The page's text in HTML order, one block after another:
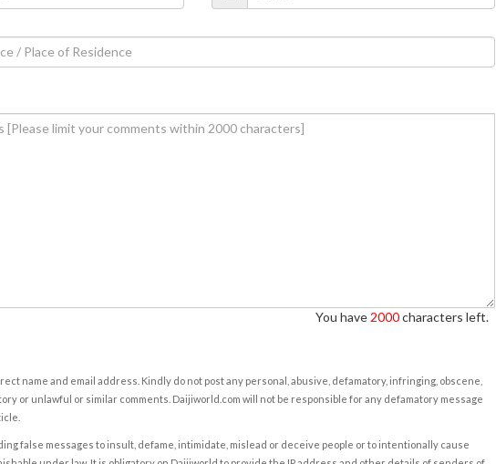
You have 2000characters left.
name and email address. Kindly do not post any personal, abusive, defamatory, infringing, obscene,
or unlawful or similar comments. Daijiworld.com will not be responsible for any defamatory message
false messages to insult, defame, intimidate, mislead or deceive people or to intentionally cause